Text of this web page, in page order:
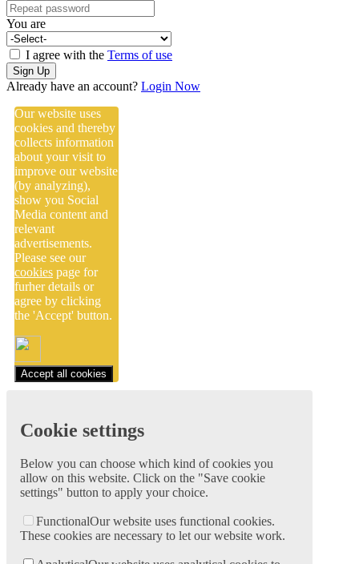
You are
I agree with the Terms of use
Sign Up
Already have an account? Login Now
Our website uses
cookies and thereby
collects information
about your visit to
improve our website
(by analyzing),
show you Social
Media content and
relevant
advertisements.
Please see our
cookies page for
furher details or
agree by clicking
the 'Accept' button.
Accept all cookies
Cookie settings
Below you can choose which kind of cookies you
allow on this website. Click on the "Save cookie
settings" button to apply your choice.
FunctionalOur website uses functional cookies.
These cookies are necessary to let our website work.